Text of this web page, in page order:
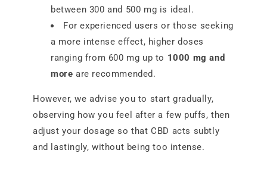
between 300 and 500 mg is ideal.
For experienced users or those seeking
a more intense effect, higher doses
ranging from 600 mg up to 1000 mg and
more are recommended.
However, we advise you to start gradually,
observing how you feel after a few puffs, then
adjust your dosage so that CBD acts subtly
and lastingly, without being too intense.